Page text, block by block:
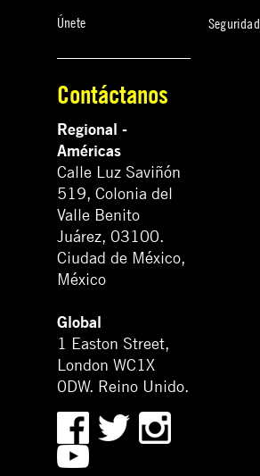
Únete
Contáctanos
Regional -
Américas
Calle Luz Saviñón
519, Colonia del
Valle Benito
Juárez, 03100.
Ciudad de México,
México
Global
1 Easton Street,
London WC1X
0DW. Reino Unido.